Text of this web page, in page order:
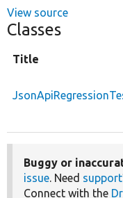
View source
Classes
Title
Buggy or
issue. Need support
Connect with the